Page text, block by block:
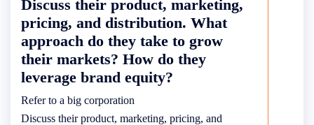
Discuss their product, marketing,
pricing, and distribution. What
approach do they take to grow
their markets? How do they
leverage brand equity?
Refer to a big corporation
Discuss their product, marketing, pricing, and